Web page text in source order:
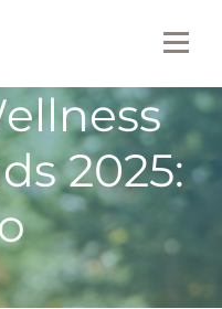
2025: